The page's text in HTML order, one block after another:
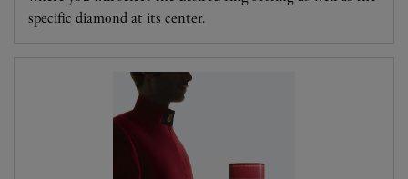
specific diamond at its center.